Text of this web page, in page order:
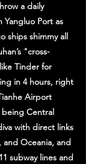
a daily
Yangluo Port as
ships shimmy all
"cross-
Tinder for
in 4 hours, right
Airport
Central
with direct links
and Oceania, and
subway lines and